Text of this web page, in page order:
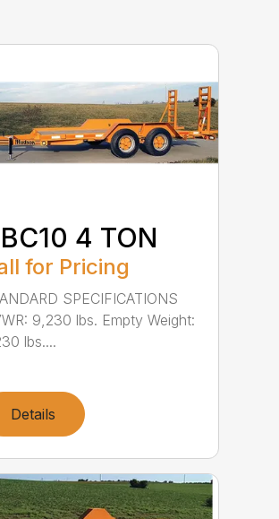
4 TON
for Pricing
SPECIFICATIONS
9,230 lbs. Empty Weight:
lbs....
Details